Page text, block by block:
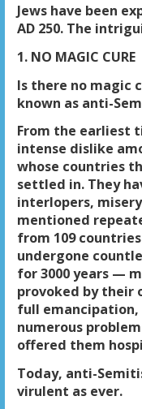
Jews have been
AD 250. The
1. NO MAGIC CURE
Is there no magic
known as anti-
From the earliest
intense dislike
whose countries
settled in. They
interlopers,
mentioned
from 109 countries
undergone
for 3000 years —
provoked by their
full
numerous
offered them
Today, anti-
virulent as ever.